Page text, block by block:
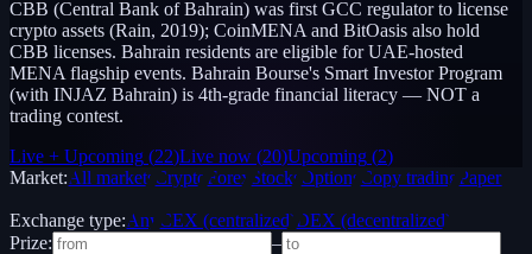
CBB (Central Bank of Bahrain) was first GCC regulator to license
crypto assets (Rain, 2019); CoinMENA and BitOasis also hold
CBB licenses. Bahrain residents are eligible for UAE-hosted
MENA flagship events. Bahrain Bourse's Smart Investor Program
(with INJAZ Bahrain) is 4th-grade financial literacy — NOT a
trading contest.
Live + Upcoming (22)Live now (20)Upcoming (2)
Market:All markets Crypto Forex Stocks Options Copy trading Paper /
Exchange type:Any CEX (centralized) DEX (decentralized)
Prize:
–